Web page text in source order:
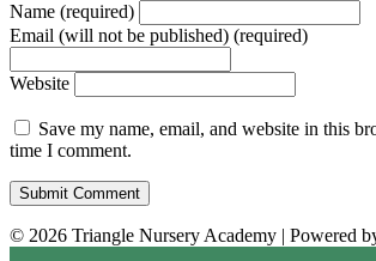
Name (required)
Email (will not be published) (required)
Website
Save my name, email, and website in this
time I comment.
© 2026 Triangle Nursery Academy | Powered